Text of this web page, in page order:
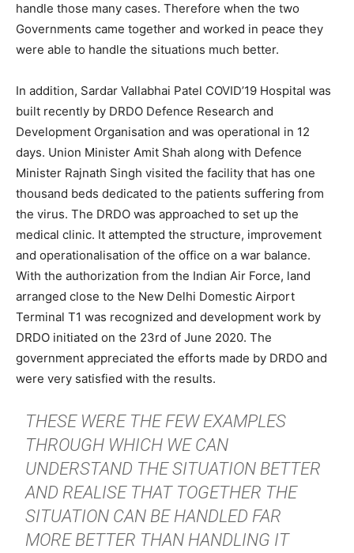
handle those many cases. Therefore when the two
Governments came together and worked in peace they
were able to handle the situations much better.
In addition, Sardar Vallabhai Patel COVID’19 Hospital was
built recently by DRDO Defence Research and
Development Organisation and was operational in 12
days. Union Minister Amit Shah along with Defence
Minister Rajnath Singh visited the facility that has one
thousand beds dedicated to the patients suffering from
the virus. The DRDO was approached to set up the
medical clinic. It attempted the structure, improvement
and operationalisation of the office on a war balance.
With the authorization from the Indian Air Force, land
arranged close to the New Delhi Domestic Airport
Terminal T1 was recognized and development work by
DRDO initiated on the 23rd of June 2020. The
government appreciated the efforts made by DRDO and
were very satisfied with the results.
THESE WERE THE FEW EXAMPLES
THROUGH WHICH WE CAN
UNDERSTAND THE SITUATION BETTER
AND REALISE THAT TOGETHER THE
SITUATION CAN BE HANDLED FAR
MORE BETTER THAN HANDLING IT